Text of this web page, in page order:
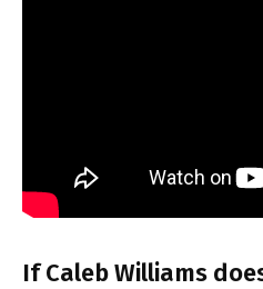
If Caleb Williams